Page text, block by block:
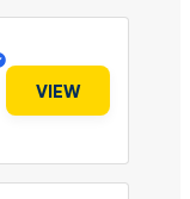
VIEW